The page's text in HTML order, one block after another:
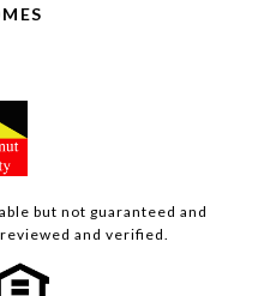
but not guaranteed and
and verified.